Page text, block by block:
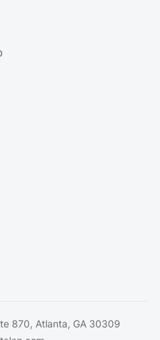
870, Atlanta, GA 30309